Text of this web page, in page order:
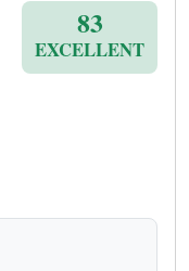
83
EXCELLENT